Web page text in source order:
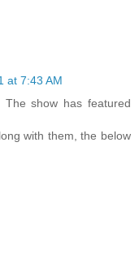
at 7:43 AM
show has featured
with them, the below